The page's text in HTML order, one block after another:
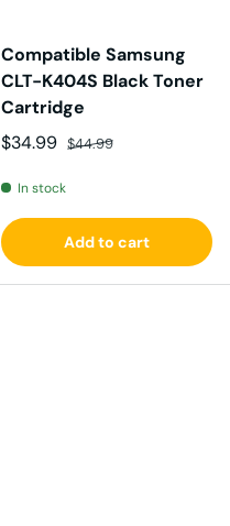
Compatible Samsung
CLT-K404S Black Toner
Cartridge
Sale price
$34.99 Regular price
$44.99
In stock
Add to cart